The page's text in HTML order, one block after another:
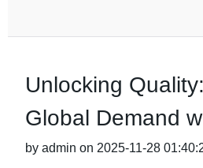
Unlocking
Global Demand
by admin on 2025-11-28